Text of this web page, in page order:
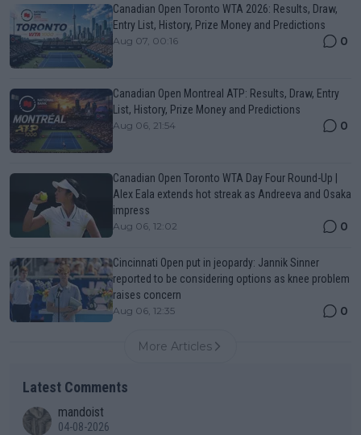
Canadian Open Toronto WTA 2026: Results, Draw,
Entry List, History, Prize Money and Predictions
Aug 07, 00:16 0
Canadian Open Montreal ATP: Results, Draw, Entry
List, History, Prize Money and Predictions
Aug 06, 21:54 0
Canadian Open Toronto WTA Day Four Round-Up |
Alex Eala extends hot streak as Andreeva and Osaka
impress
Aug 06, 12:02 0
Cincinnati Open put in jeopardy: Jannik Sinner
reported to be considering options as knee problem
raises concern
Aug 06, 12:35 0
More Articles
Latest Comments
mandoist
04-08-2026